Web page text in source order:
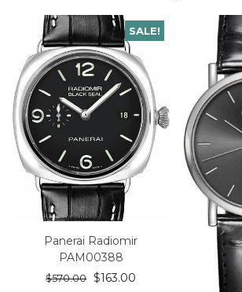
SALE!
Panerai Radiomir
PAM00388
$570.00 $163.00